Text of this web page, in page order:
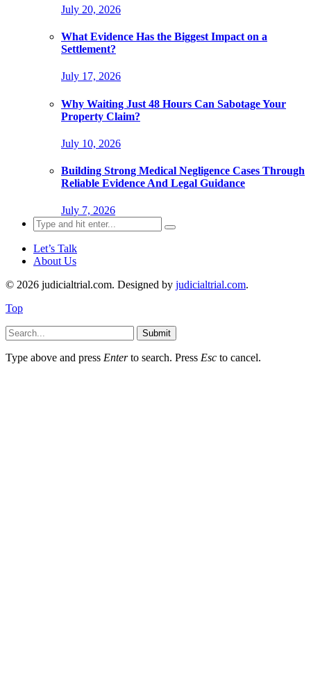
July 20, 2026
What Evidence Has the Biggest Impact on a
Settlement?
July 17, 2026
Why Waiting Just 48 Hours Can Sabotage Your
Property Claim?
July 10, 2026
Building Strong Medical Negligence Cases Through
Reliable Evidence And Legal Guidance
July 7, 2026
Search
for:
Let’s Talk
About Us
© 2026 judicialtrial.com. Designed by judicialtrial.com.
Top
Submit
Type above and press Enterto search. Press Esc to cancel.